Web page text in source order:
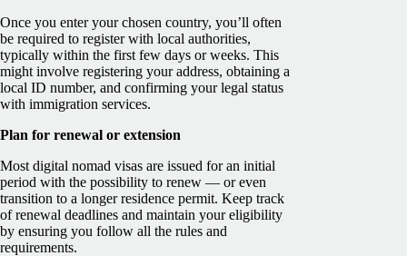
Once you enter your chosen country, you’ll often
be required to register with local authorities,
typically within the first few days or weeks. This
might involve registering your address, obtaining a
local ID number, and confirming your legal status
with immigration services.
Plan for renewal or extension
Most digital nomad visas are issued for an initial
period with the possibility to renew — or even
transition to a longer residence permit. Keep track
of renewal deadlines and maintain your eligibility
by ensuring you follow all the rules and
requirements.